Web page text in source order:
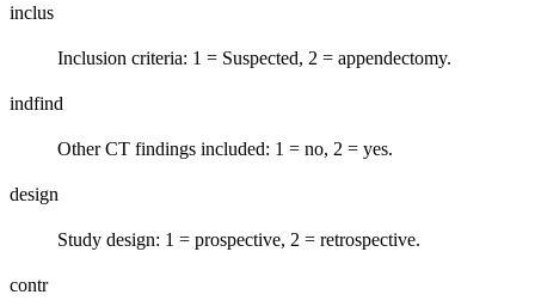
inclus
Inclusion criteria: 1 = Suspected, 2 = appendectomy.
indfind
Other CT findings included: 1 = no, 2 = yes.
design
Study design: 1 = prospective, 2 = retrospective.
contr